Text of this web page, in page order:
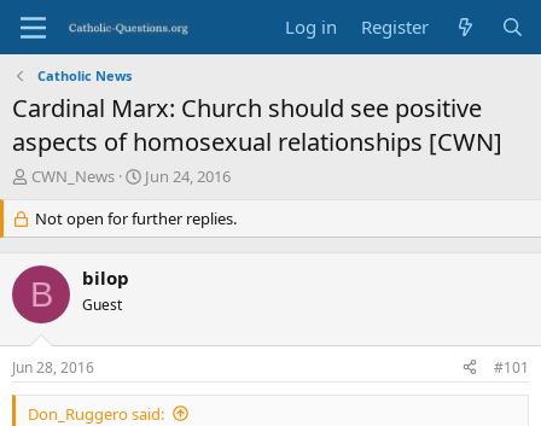
Log in Register
Catholic News
Cardinal Marx: Church should see positive
aspects of homosexual relationships [CWN]
T
e
a
d
s
t
a
r
t
e
CWN_News
S
a
r
e
Jun 24, 2016
Not open for further replies.
B bilop
Guest
Jun 28, 2016 #101
Don_Ruggero said: